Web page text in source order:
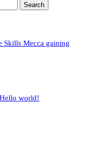
Skills Mecca gaining
Hello world!